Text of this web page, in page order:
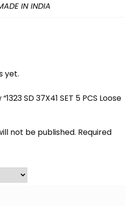
IN INDIA
yet.
SD 37X41 SET 5 PCS Loose
not be published. Required